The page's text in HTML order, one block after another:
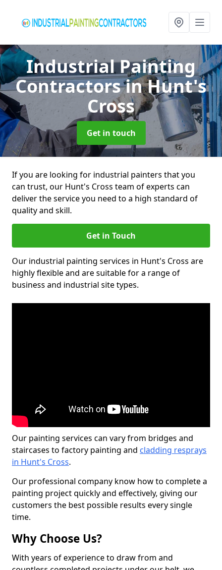
Industrial Painting
Contractorsin Hunt's
Cross
Get in touch
If you are looking for industrial painters that you
can trust, our Hunt's Cross team of experts can
deliver the service you need to a high standard of
quality and skill.
Get in Touch
Our industrial painting services in Hunt's Cross are
highly flexible and are suitable for a range of
business and industrial site types.
Our painting services can vary from bridges and
staircases to factory painting and cladding resprays
in Hunt's Cross.
Our professional company know how to complete a
painting project quickly and effectively, giving our
customers the best possible results every single
time.
Why Choose Us?
With years of experience to draw from and